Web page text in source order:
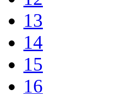
13
14
15
16